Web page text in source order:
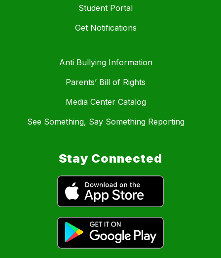
Student Portal
Get Notifications
Anti Bullying Information
Parents’ Bill of Rights
Media Center Catalog
See Something, Say Something Reporting
Stay Connected